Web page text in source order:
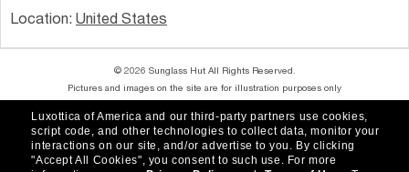
Location: United States
© 2026 Sunglass Hut All Rights Reserved.
Pictures and images on the site are for illustration purposes only
Accessibility | Privacy Policy |
Luxottica of America and our third-party partners use cookies,
script code, and other technologies to collect data, monitor your
interactions on our site, and/or advertise to you. By clicking
"Accept All Cookies", you consent to such use. For more